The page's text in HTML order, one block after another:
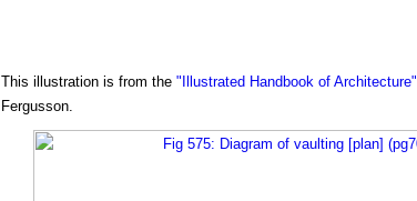
This illustration is from the "Illustrated Handbook of Architecture"
Fergusson.